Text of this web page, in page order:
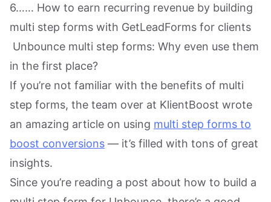
6…… How to earn recurring revenue by building
multi step forms with GetLeadForms for clients
Unbounce multi step forms: Why even use them
in the first place?
If you’re not familiar with the benefits of multi
step forms, the team over at KlientBoost wrote
an amazing article on using multi step forms to
boost conversions — it’s filled with tons of great
insights.
Since you’re reading a post about how to build a